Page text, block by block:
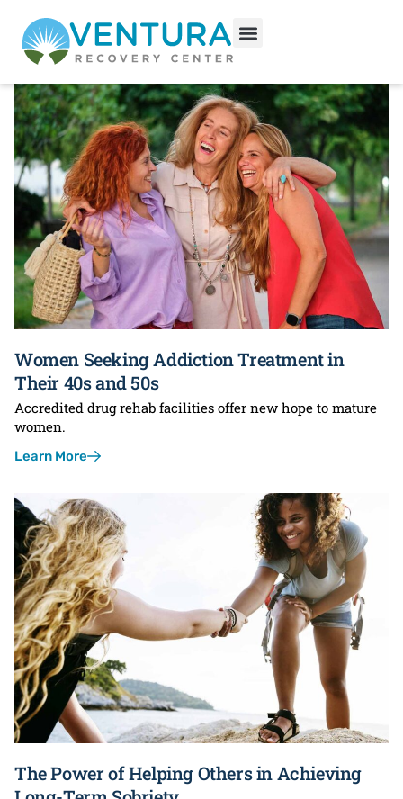
Categories
Women Seeking Addiction Treatment in
Their 40s and 50s
Accredited drug rehab facilities offer new hope to mature
women.
Learn More
The Power of Helping Others in Achieving